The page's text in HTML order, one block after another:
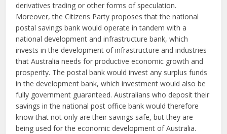
derivatives trading or other forms of speculation.
Moreover, the Citizens Party proposes that the national
postal savings bank would operate in tandem with a
national development and infrastructure bank, which
invests in the development of infrastructure and industries
that Australia needs for productive economic growth and
prosperity. The postal bank would invest any surplus funds
in the development bank, which investment would also be
fully government guaranteed. Australians who deposit their
savings in the national post office bank would therefore
know that not only are their savings safe, but they are
being used for the economic development of Australia.